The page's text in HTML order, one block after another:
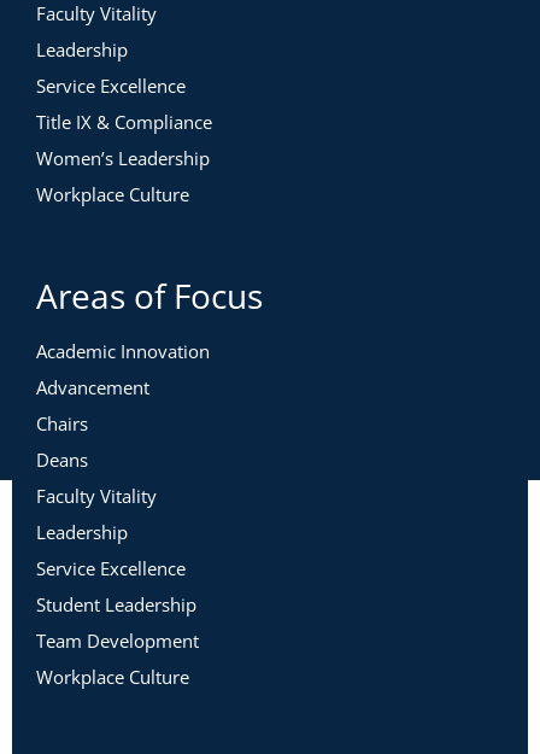
Faculty Vitality
Leadership
Service Excellence
Title IX & Compliance
Women’s Leadership
Workplace Culture
Areas of Focus
Academic Innovation
Advancement
Chairs
Deans
Faculty Vitality
Leadership
Service Excellence
Student Leadership
Team Development
Workplace Culture